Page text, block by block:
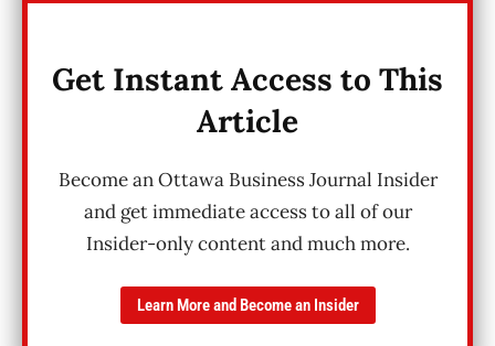
Get Instant Access to This
Article
Become an Ottawa Business Journal Insider
and get immediate access to all of our
Insider-only content and much more.
Learn More and Become an Insider